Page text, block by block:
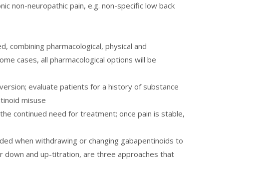
non-neuropathic pain, e.g. non-specific low back
combining pharmacological, physical and
cases, all pharmacological options will be
evaluate patients for a history of substance
misuse
continued need for treatment; once pain is stable,
when withdrawing or changing gabapentinoids to
and up-titration, are three approaches that